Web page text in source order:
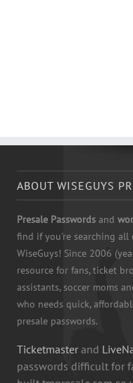
ABOUT WISEGUYS
Presale Passwords and
find if you're searching all
WiseGuys! Since 2006
resource for fans, ticket
assistants, soccer moms
who needs quick,
presale passwords.
Ticketmaster and
passwords difficult for